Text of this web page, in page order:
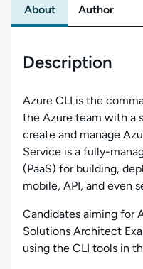
About Author
Description
Azure CLI is the
the Azure team with a
create and manage
Service is a fully-
(PaaS) for building,
mobile, API, and even
Candidates aiming for
Solutions Architect
using the CLI tools in